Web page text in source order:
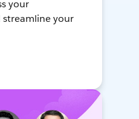
your
your